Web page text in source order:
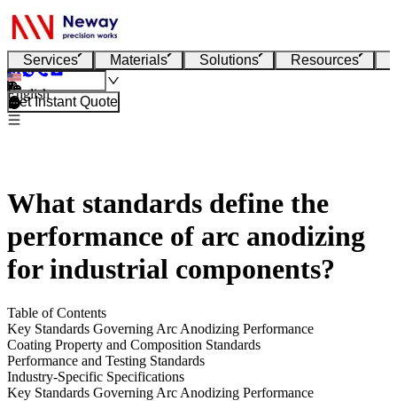
Services Materials Solutions Resources
English
Get Instant Quote
What standards define the
performance of arc anodizing
for industrial components?
Table of Contents
Key Standards Governing Arc Anodizing Performance
Coating Property and Composition Standards
Performance and Testing Standards
Industry-Specific Specifications
Key Standards Governing Arc Anodizing Performance